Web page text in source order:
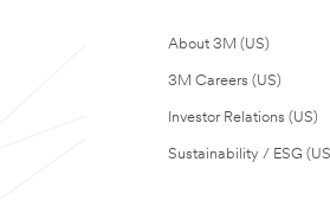
About 3M (US)
3M Careers (US)
Investor Relations (US)
Sustainability / ESG